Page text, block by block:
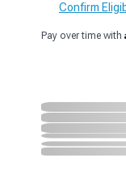
Confirm
Pay over time with